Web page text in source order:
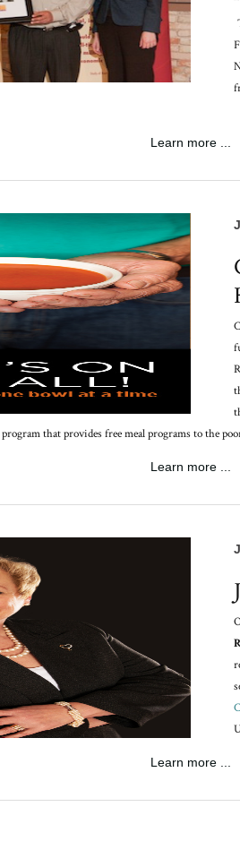
Learn more ...
that provides free meal programs to the
Learn more ...
Learn more ...